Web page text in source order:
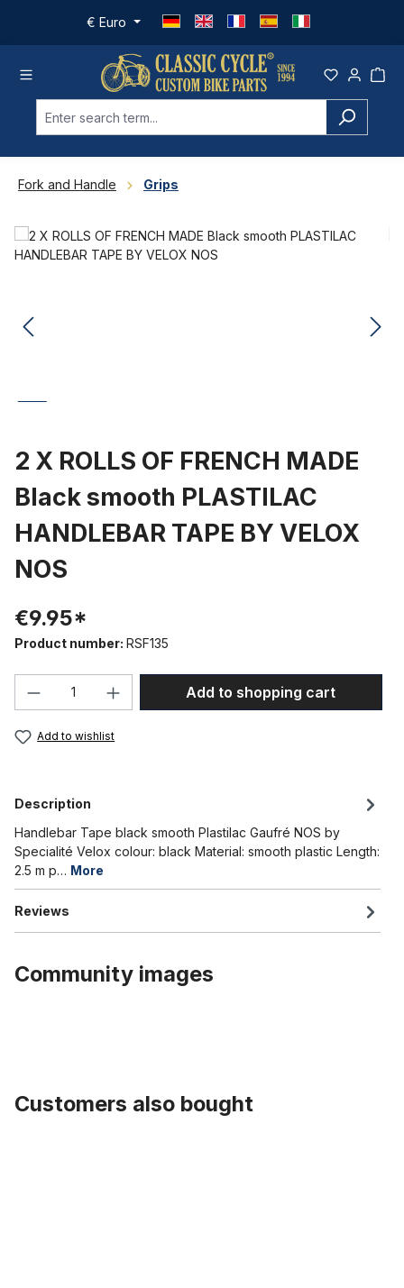
Skip to main content
€ Euro
Fork and Handle Grips
Skip image gallery
2 X ROLLS OF FRENCH MADE
Black smooth PLASTILAC
HANDLEBAR TAPE BY VELOX
NOS
€9.95*
Product number: RSF135
Product Quantity: Enter the desired
Add to shopping cart
Add to wishlist
Description
Handlebar Tape black smooth Plastilac Gaufré NOS by
Specialité Velox colour: black Material: smooth plastic Length:
2.5 m p… More
Reviews
Community images
Customers also bought